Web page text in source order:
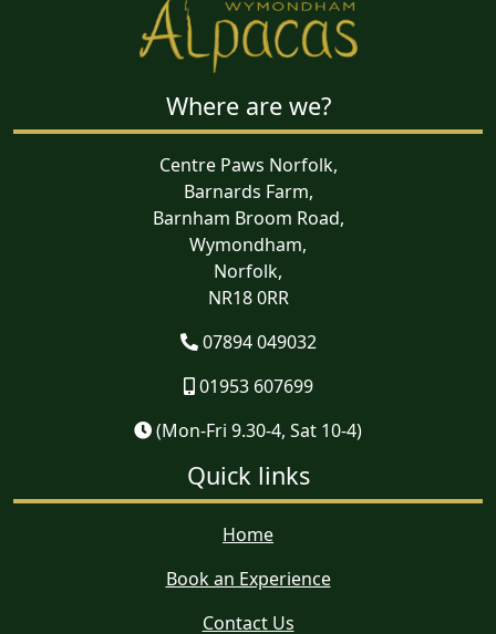
Where are we?
Centre Paws Norfolk,
Barnards Farm,
Barnham Broom Road,
Wymondham,
Norfolk,
NR18 0RR
07894 049032
01953 607699
(Mon-Fri 9.30-4, Sat 10-4)
Quick links
Home
Book an Experience
Contact Us